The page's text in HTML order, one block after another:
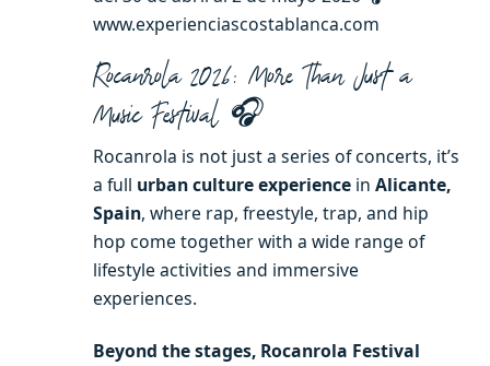
www.experienciascostablanca.com
Rocanrola 2026: More Than Just a
Music Festival 🎧
Rocanrola is not just a series of concerts, it’s
a full urban culture experience in Alicante,
Spain, where rap, freestyle, trap, and hip
hop come together with a wide range of
lifestyle activities and immersive
experiences.
Beyond the stages, Rocanrola Festival